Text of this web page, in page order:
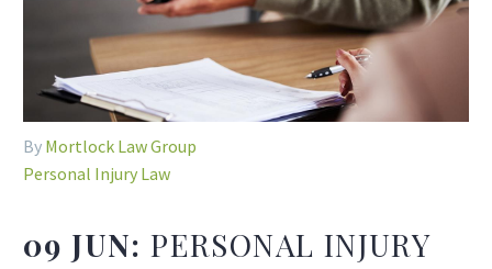
By Mortlock Law Group
Personal Injury Law
09 JUN:PERSONAL INJURY